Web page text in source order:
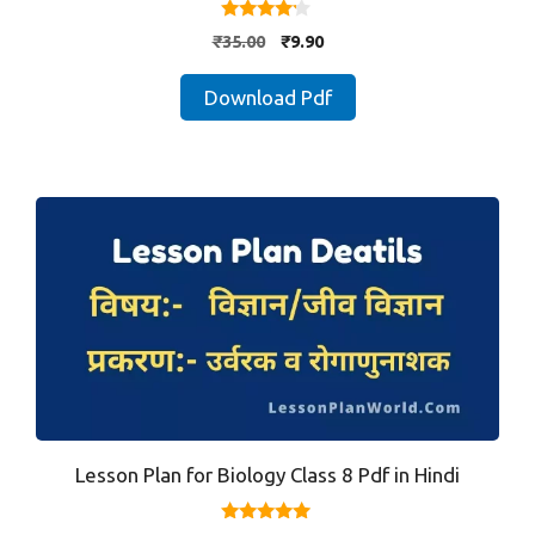
4.00
out of 5
₹35.00
Original
was:
₹9.90Current
is:
₹9.90.
Download Pdf
Lesson Plan for Biology Class 8 Pdf in Hindi